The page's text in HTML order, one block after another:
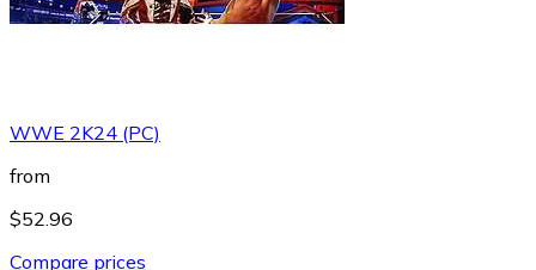
WWE 2K24 (PC)
from
$52.96
Compare prices